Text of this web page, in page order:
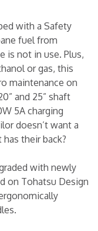
with a Safety
fuel from
is not in use. Plus,
or gas, this
maintenance on
and 25” shaft
5A charging
doesn’t want a
their back?
with newly
on Tohatsu Design